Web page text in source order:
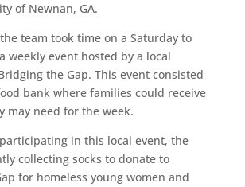
of Newnan, GA.
team took time on a Saturday to
weekly event hosted by a local
the Gap. This event consisted
bank where families could receive
may need for the week.
in this local event, the
collecting socks to donate to
for homeless young women and